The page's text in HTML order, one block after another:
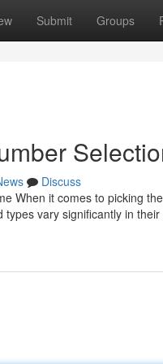
Submit Groups
Discuss
When it comes to picking
vary significantly in their